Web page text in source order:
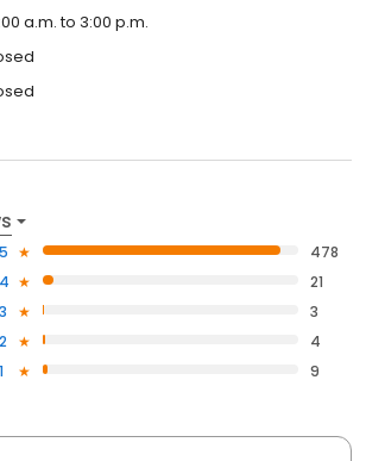
a.m. to 3:00 p.m.
5
478
4
21
3
3
2
4
1
9